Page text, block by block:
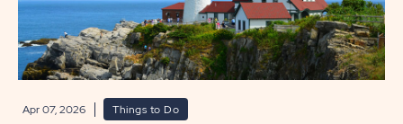
Apr 07, 2026 Things to Do